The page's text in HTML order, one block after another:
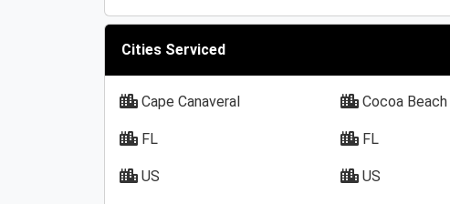
Cities Serviced
Cape Canaveral Cocoa Beach
FL FL
US US